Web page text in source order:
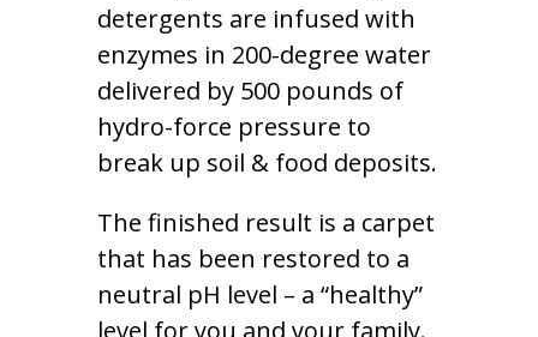
detergents are infused with
enzymes in 200-degree water
delivered by 500 pounds of
hydro-force pressure to
break up soil & food deposits.
The finished result is a carpet
that has been restored to a
neutral pH level – a “healthy”
level for you and your family.